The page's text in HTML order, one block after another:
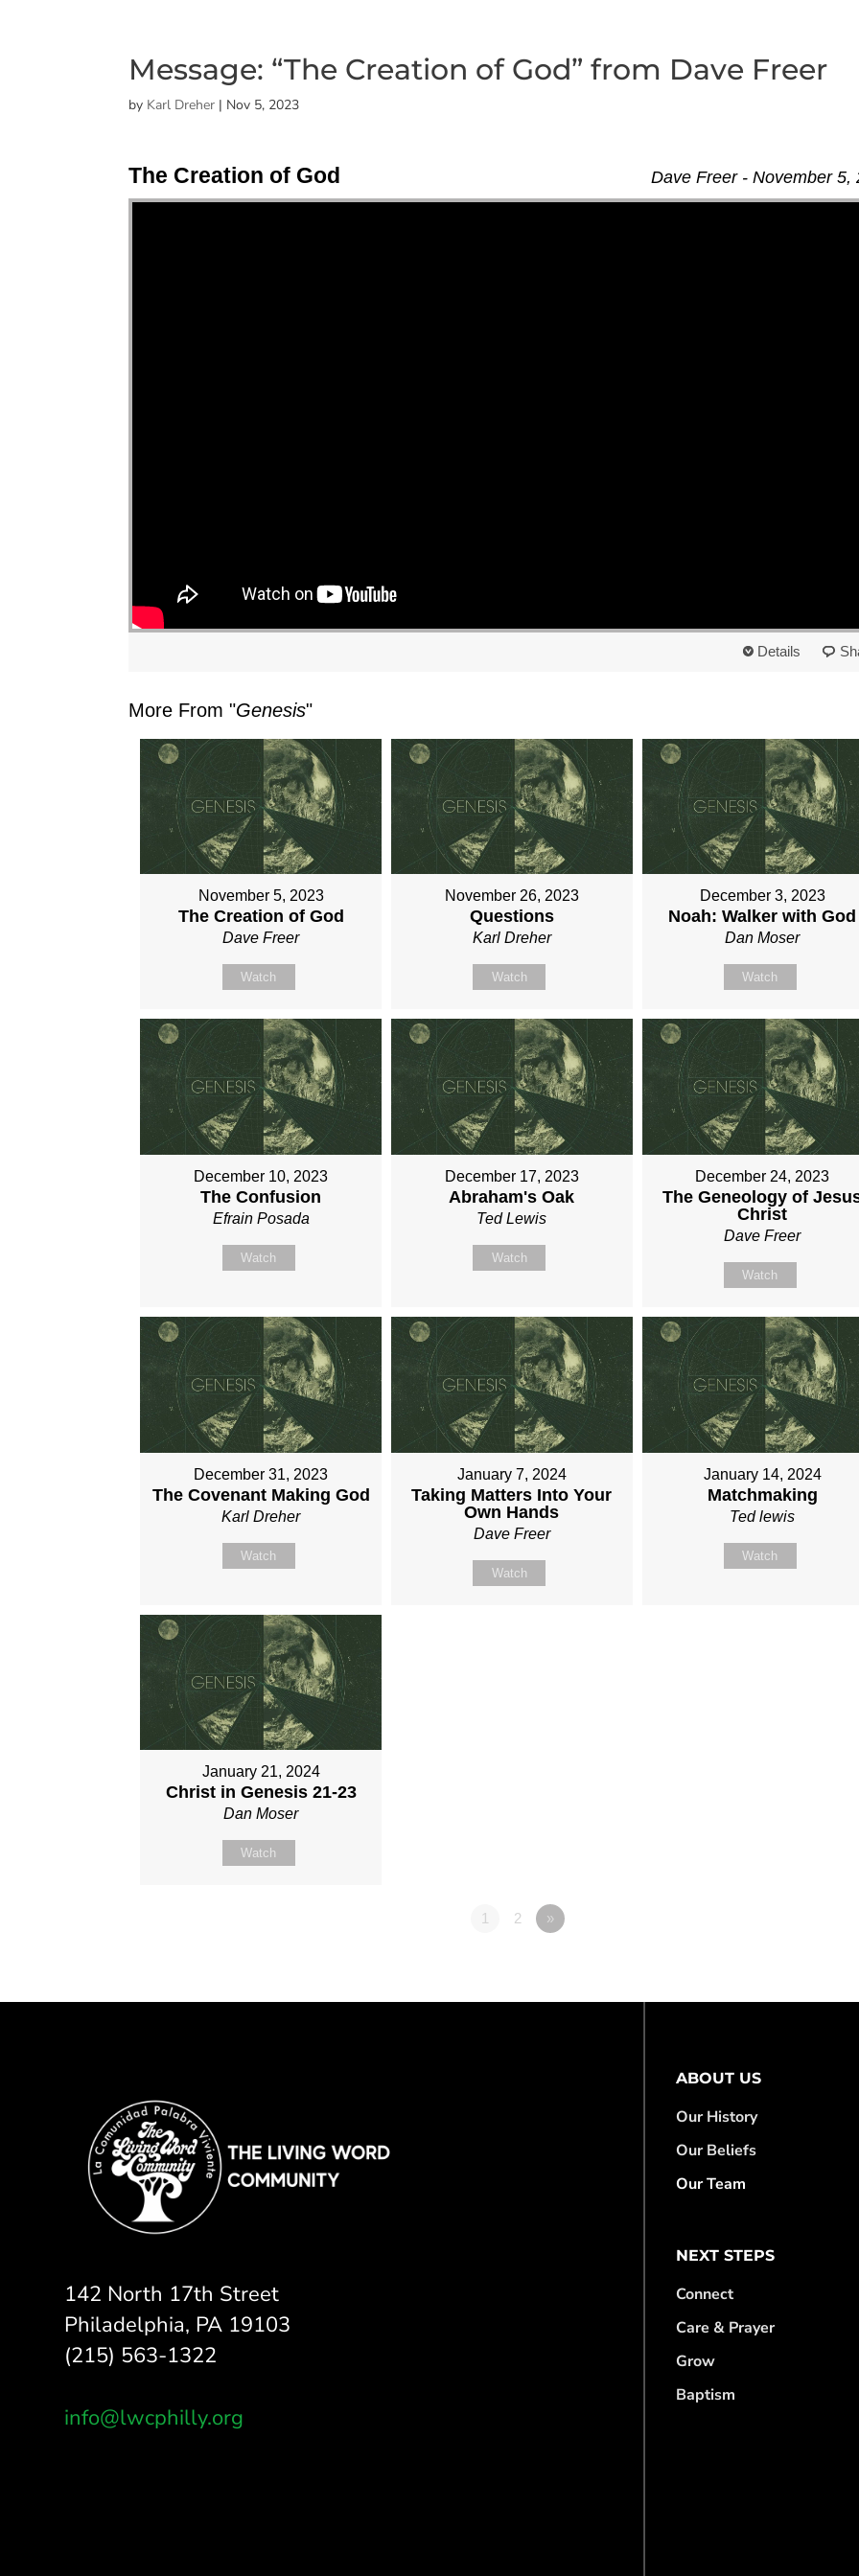
Message: “The Creation of God” from Dave Freer
by Karl Dreher | Nov 5, 2023
Dave Freer - November 5,
The Creation of God
"
"
Details
More From "Genesis"
November 5, 2023
The Creation of God
Dave Freer
Watch
November 26, 2023
Questions
Karl Dreher
Watch
December 3, 2023
Noah: Walker with God
Dan Moser
Watch
December 10, 2023
The Confusion
Efrain Posada
Watch
December 17, 2023
Abraham's Oak
Ted Lewis
Watch
December 24, 2023
The Geneology of
Christ
Dave Freer
Watch
December 31, 2023
The Covenant Making God
Karl Dreher
Watch
January 7, 2024
Taking Matters Into Your
Own Hands
Dave Freer
Watch
January 14, 2024
Matchmaking
Ted lewis
Watch
January 21, 2024
Christ in Genesis 21-23
Dan Moser
Watch
1 2 »
142 North 17th Street
Philadelphia, PA 19103
(215) 563-1322
info@lwcphilly.org
ABOUT US
Our History
Our Beliefs
Our Team
NEXT STEPS
Connect
Care & Prayer
Grow
Baptism